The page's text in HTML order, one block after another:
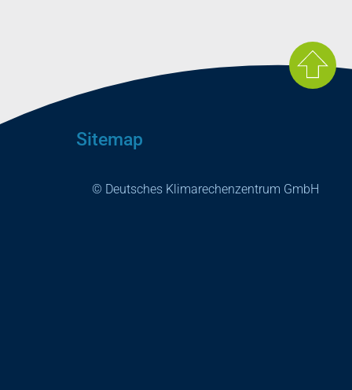
Sitemap
© Deutsches Klimarechenzentrum GmbH